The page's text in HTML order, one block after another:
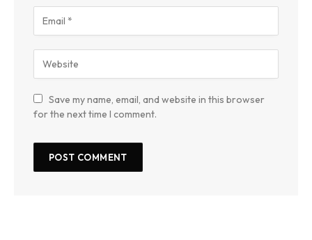
Save my name, email, and website in this browser
for the next time I comment.